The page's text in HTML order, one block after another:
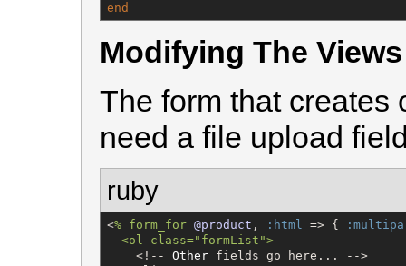
end
Modifying The Views
The form that creates
need a file upload
ruby
<% form_for @product , :html => {
  <ol class="formList"
>
    <!--
Other fields go here... -->